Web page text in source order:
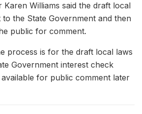
Karen Williams said the draft local
the State Government and then
public for comment.
process is for the draft local laws
Government interest check
for public comment later